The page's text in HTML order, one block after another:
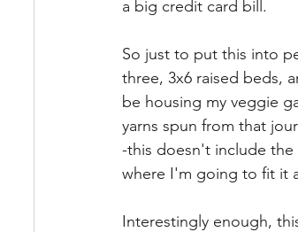
a big credit card bill.
So just to put this into
three, 3x6 raised beds,
be housing my veggie
yarns spun from that
-this doesn't include
where I'm going to fit it
Interestingly enough,